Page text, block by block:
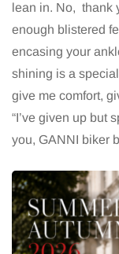
lean in. No, thank
enough blistered
encasing your
shining is a
give me comfort,
“I’ve given up but
you, GANNI biker